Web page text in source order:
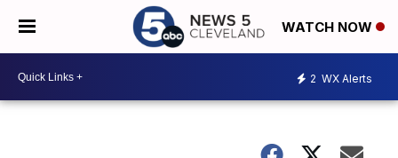
WATCH NOW
2 WX Alerts